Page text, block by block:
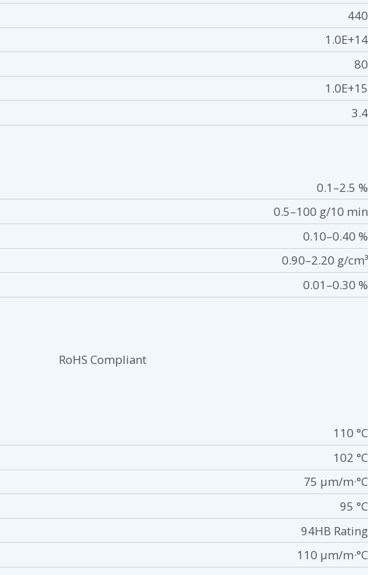
440
1.0E+14
80
1.0E+15
3.4
0.1–2.5 %
0.5–100 g/10 min
0.10–0.40 %
0.90–2.20 g/cm³
0.01–0.30 %
RoHS Compliant
110 °C
102 °C
75 µm/m·°C
95 °C
94HB Rating
110 µm/m·°C